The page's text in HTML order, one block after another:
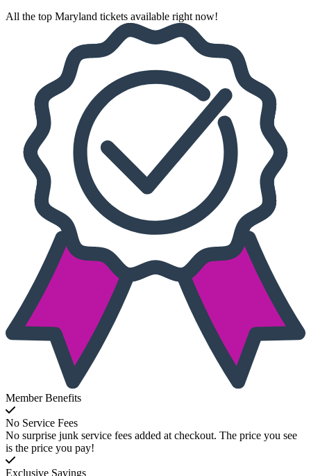
All the top Maryland tickets available right now!
Member Benefits
No Service Fees
No surprise junk service fees added at checkout. The price you see
is the price you pay!
Exclusive Savings